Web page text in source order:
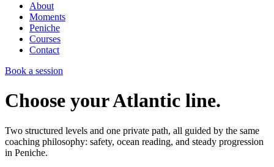
About
Moments
Peniche
Courses
Contact
Book a session
Choose your Atlantic line.
Two structured levels and one private path, all guided by the same
coaching philosophy: safety, ocean reading, and steady progression
in Peniche.